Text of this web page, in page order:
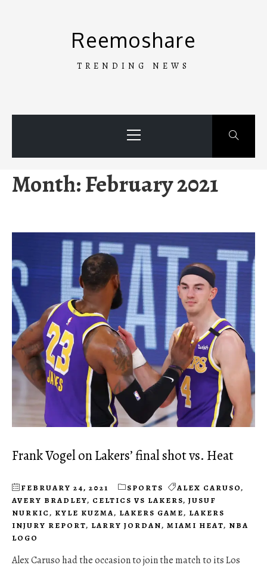
Reemoshare
TRENDING NEWS
Menu
Month:February 2021
Frank Vogel on Lakers’ final shot vs. Heat
FEBRUARY 24, 2021 SPORTS ALEX CARUSO,
AVERY BRADLEY, CELTICS VS LAKERS, JUSUF
NURKIC, KYLE KUZMA, LAKERS GAME, LAKERS
INJURY REPORT, LARRY JORDAN, MIAMI HEAT, NBA
LOGO
Alex Caruso had the occasion to join the match to its Los